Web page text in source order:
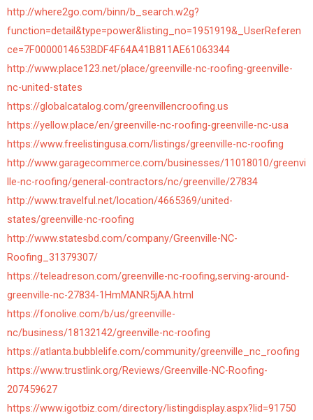
http://where2go.com/binn/b_search.w2g?
function=detail&type=power&listing_no=1951919&_UserReferen
ce=7F0000014653BDF4F64A41B811AE61063344
http://www.place123.net/place/greenville-nc-roofing-greenville-
nc-united-states
https://globalcatalog.com/greenvillencroofing.us
https://yellow.place/en/greenville-nc-roofing-greenville-nc-usa
https://www.freelistingusa.com/listings/greenville-nc-roofing
http://www.garagecommerce.com/businesses/11018010/greenvi
lle-nc-roofing/general-contractors/nc/greenville/27834
http://www.travelful.net/location/4665369/united-
states/greenville-nc-roofing
http://www.statesbd.com/company/Greenville-NC-
Roofing_31379307/
https://teleadreson.com/greenville-nc-roofing,serving-around-
greenville-nc-27834-1HmMANR5jAA.html
https://fonolive.com/b/us/greenville-
nc/business/18132142/greenville-nc-roofing
https://atlanta.bubblelife.com/community/greenville_nc_roofing
https://www.trustlink.org/Reviews/Greenville-NC-Roofing-
207459627
https://www.igotbiz.com/directory/listingdisplay.aspx?lid=91750